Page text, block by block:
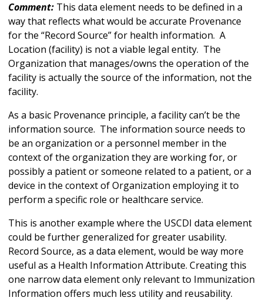
Comment: This data element needs to be defined in a
way that reflects what would be accurate Provenance
for the “Record Source” for health information. A
Location (facility) is not a viable legal entity. The
Organization that manages/owns the operation of the
facility is actually the source of the information, not the
facility.
As a basic Provenance principle, a facility can’t be the
information source. The information source needs to
be an organization or a personnel member in the
context of the organization they are working for, or
possibly a patient or someone related to a patient, or a
device in the context of Organization employing it to
perform a specific role or healthcare service.
This is another example where the USCDI data element
could be further generalized for greater usability.
Record Source, as a data element, would be way more
useful as a Health Information Attribute. Creating this
one narrow data element only relevant to Immunization
Information offers much less utility and reusability.